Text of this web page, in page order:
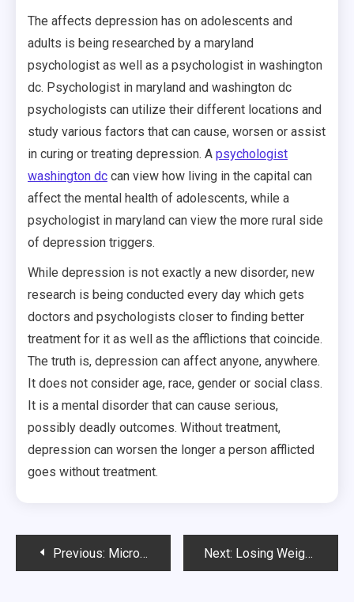
The affects depression has on adolescents and
adults is being researched by a maryland
psychologist as well as a psychologist in washington
dc. Psychologist in maryland and washington dc
psychologists can utilize their different locations and
study various factors that can cause, worsen or assist
in curing or treating depression. A psychologist
washington dc can view how living in the capital can
affect the mental health of adolescents, while a
psychologist in maryland can view the more rural side
of depression triggers.
While depression is not exactly a new disorder, new
research is being conducted every day which gets
doctors and psychologists closer to finding better
treatment for it as well as the afflictions that coincide.
The truth is, depression can affect anyone, anywhere.
It does not consider age, race, gender or social class.
It is a mental disorder that can cause serious,
possibly deadly outcomes. Without treatment,
depression can worsen the longer a person afflicted
goes without treatment.
PostPrevious: Microdermabrasion San Diego Next: Losing Weight or Living Healthier?